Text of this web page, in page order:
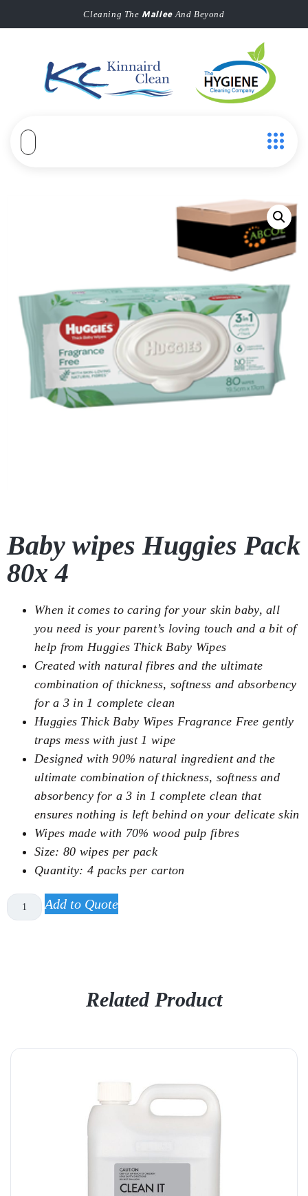
Cleaning TheMalleeAnd Beyond
Baby wipes Huggies Pack
80x 4
When it comes to caring for your skin baby, all
you need is your parent’s loving touch and a bit of
help from Huggies Thick Baby Wipes
Created with natural fibres and the ultimate
combination of thickness, softness and absorbency
for a 3 in 1 complete clean
Huggies Thick Baby Wipes Fragrance Free gently
traps mess with just 1 wipe
Designed with 90% natural ingredient and the
ultimate combination of thickness, softness and
absorbency for a 3 in 1 complete clean that
ensures nothing is left behind on your delicate skin
Wipes made with 70% wood pulp fibres
Size: 80 wipes per pack
Quantity: 4 packs per carton
Add to Quote
Related Product